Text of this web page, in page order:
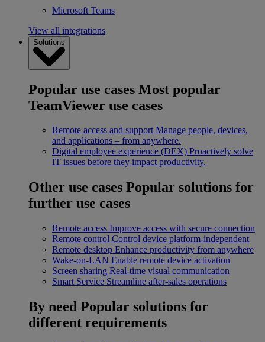
Microsoft Teams
View all integrations
Solutions
Popular use cases Most popular
TeamViewer use cases
Remote access and support Manage people, devices,
and applications – from anywhere.
Digital employee experience (DEX) Proactively solve
IT issues before they impact productivity.
Other use cases Popular solutions for
further use cases
Remote access Improve access with secure connection
Remote control Control device platform-independent
Remote desktop Enhance productivity from anywhere
Wake-on-LAN Enable remote device activation
Screen sharing Real-time visual communication
Smart Service Streamline after-sales operations
By need Popular solutions for
different requirements